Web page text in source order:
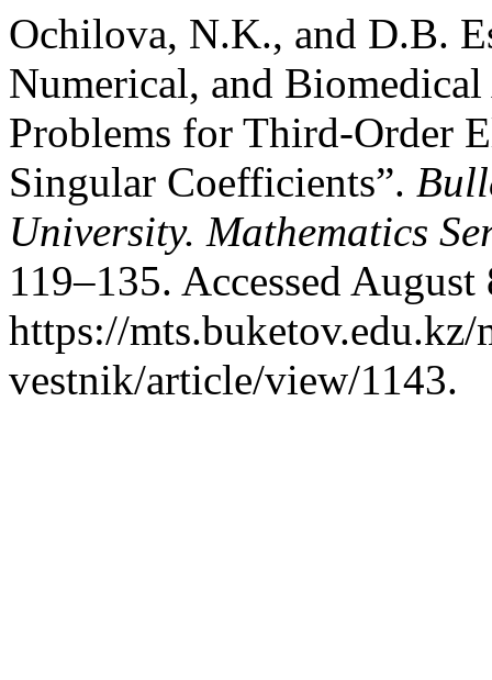
Ochilova, N.K., and D.B.
Numerical, and
Problems for Third-Order
Singular Coefficients”.
University. Mathematics
119–135. Accessed August
https://mts.buketov.edu.kz/
vestnik/article/view/1143.